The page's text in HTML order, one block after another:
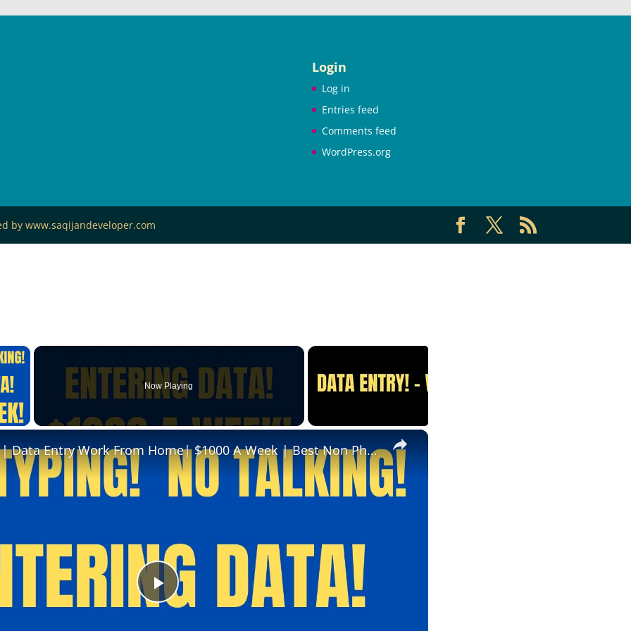
Login
Log in
Entries feed
Comments feed
WordPress.org
by www.saqijandeveloper.com
×
Now Playing
×
Play
Non Phone | Data Entry Work From Home| $1000 A Week | Best Non Phone Work From Home Job